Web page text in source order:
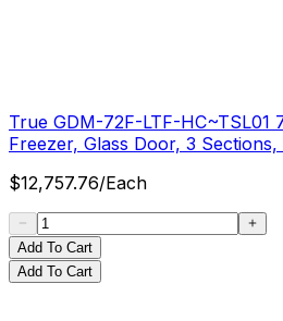
True GDM-72F-LTF-HC~TSL01
Freezer, Glass Door, 3
$12,757.76/Each
Add To Cart
Add To Cart